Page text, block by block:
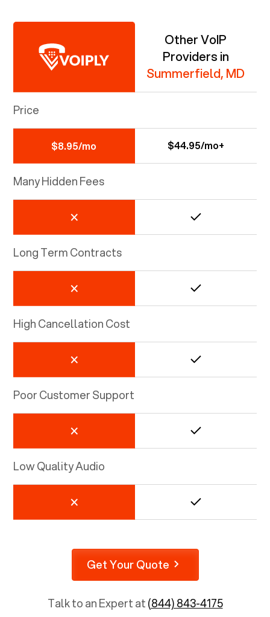
Other VoIP
Providers in
Summerfield, MD
Price
$8.95/mo $44.95/mo+
Many Hidden Fees
Long Term Contracts
High Cancellation Cost
Poor Customer Support
Low Quality Audio
Get Your Quote
Talk to an Expert at(844) 843-4175